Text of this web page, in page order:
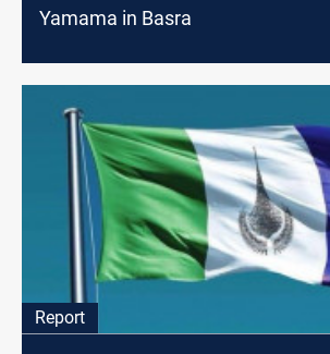
Yamama in Basra
Report